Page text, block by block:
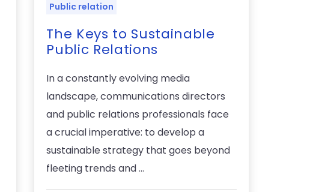
Public relation
The Keys to Sustainable
Public Relations
In a constantly evolving media
landscape, communications directors
and public relations professionals face
a crucial imperative: to develop a
sustainable strategy that goes beyond
fleeting trends and ...